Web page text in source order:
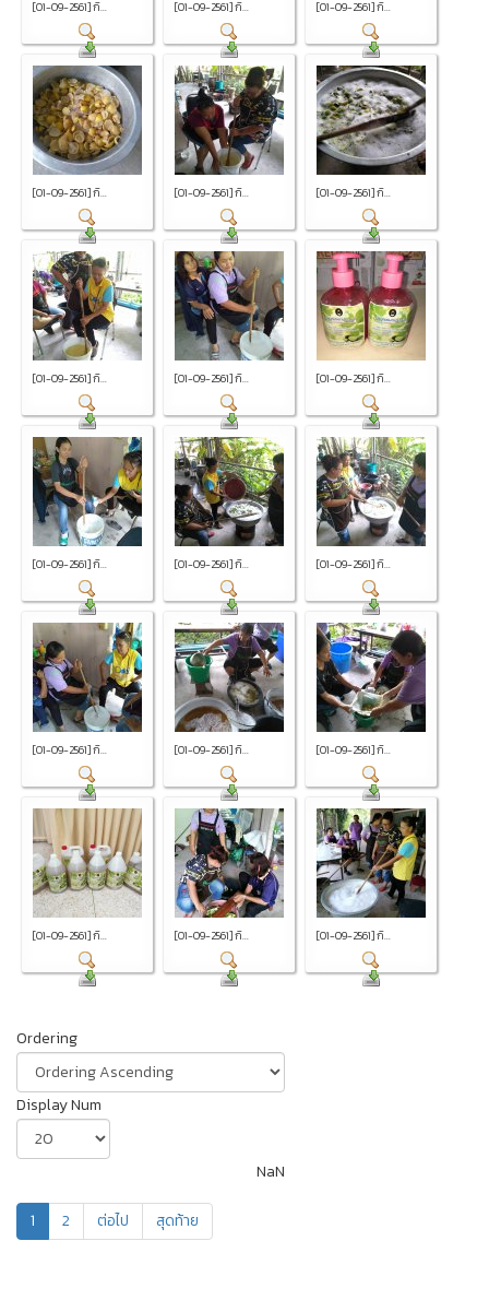
[01-09-2561] กิ... [01-09-2561] กิ... [01-09-2561] กิ...
[01-09-2561] กิ... [01-09-2561] กิ... [01-09-2561] กิ...
[01-09-2561] กิ... [01-09-2561] กิ... [01-09-2561] กิ...
[01-09-2561] กิ... [01-09-2561] กิ... [01-09-2561] กิ...
[01-09-2561] กิ... [01-09-2561] กิ... [01-09-2561] กิ...
[01-09-2561] กิ... [01-09-2561] กิ... [01-09-2561] กิ...
Ordering
Display Num
NaN
1 2 ต่อไป สุดท้าย